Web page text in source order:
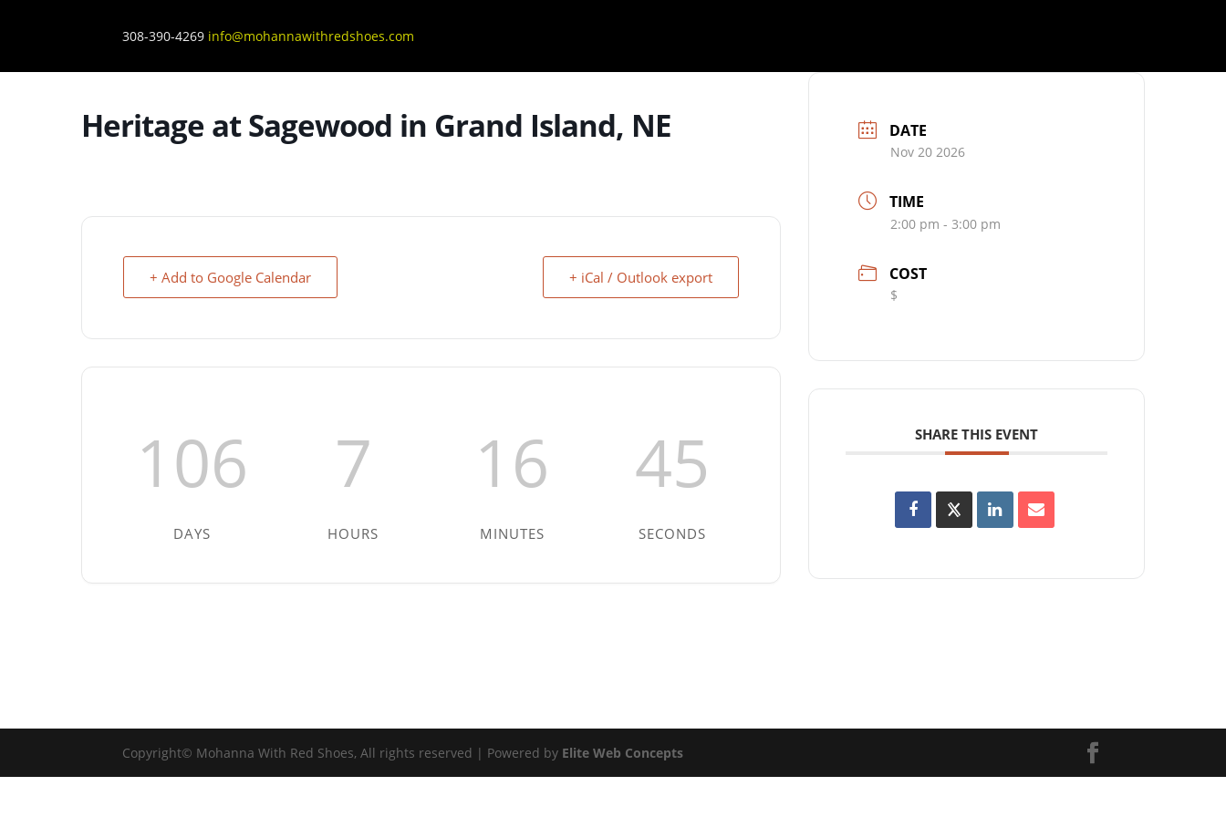
308-390-4269 info@mohannawithredshoes.com
Heritage at Sagewood in Grand Island, NE
+ Add to Google Calendar + iCal / Outlook export
106
DAYS
7
HOURS
16
MINUTES
45
SECONDS
DATE
Nov 20 2026
TIME
2:00 pm - 3:00 pm
COST
$
SHARE THIS EVENT
Copyright© Mohanna With Red Shoes, All rights reserved | Powered by Elite Web Concepts